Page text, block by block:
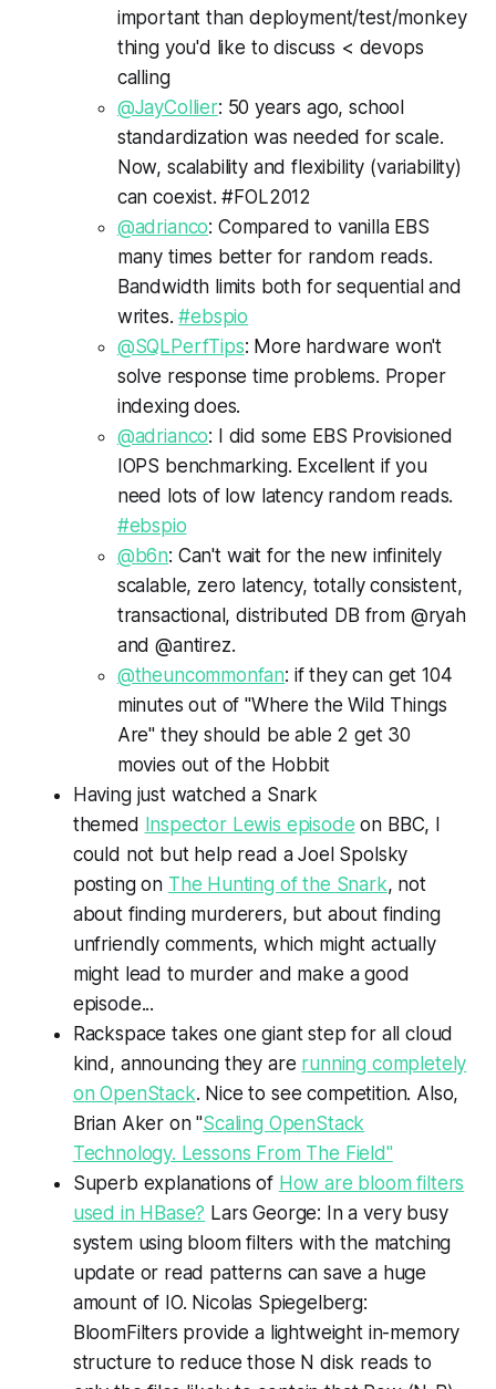
important than deployment/test/monkey
thing you'd like to discuss < devops
calling
@JayCollier: 50 years ago, school
standardization was needed for scale.
Now, scalability and flexibility (variability)
can coexist. #FOL2012
@adrianco: Compared to vanilla EBS
many times better for random reads.
Bandwidth limits both for sequential and
writes.#ebspio
@SQLPerfTips: More hardware won't
solve response time problems. Proper
indexing does.
@adrianco: I did some EBS Provisioned
IOPS benchmarking. Excellent if you
need lots of low latency random reads.
#ebspio
@b6n: Can't wait for the new infinitely
scalable, zero latency, totally consistent,
transactional, distributed DB from @ryah
and @antirez.
@theuncommonfan: if they can get 104
minutes out of "Where the Wild Things
Are" they should be able 2 get 30
movies out of the Hobbit
Having just watched a Snark
themed Inspector Lewis episode on BBC, I
could not but help read a Joel Spolsky
posting on The Hunting of the Snark, not
about finding murderers, but about finding
unfriendly comments, which might actually
might lead to murder and make a good
episode...
Rackspace takes one giant step for all cloud
kind, announcing they are running completely
on OpenStack. Nice to see competition. Also,
Brian Aker on "Scaling OpenStack
Technology. Lessons From The Field"
Superb explanations of How are bloom filters
used in HBase? Lars George: In a very busy
system using bloom filters with the matching
update or read patterns can save a huge
amount of IO. Nicolas Spiegelberg:
BloomFilters provide a lightweight in-memory
structure to reduce those N disk reads to